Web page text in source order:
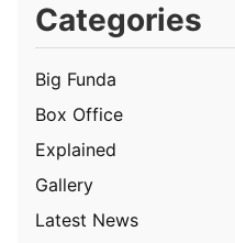
Categories
Big Funda
Box Office
Explained
Gallery
Latest News